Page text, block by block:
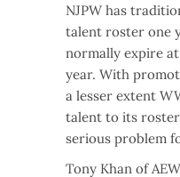
NJPW has
talent roster one
normally expire
year. With
a lesser extent
talent to its
serious problem
Tony Khan of